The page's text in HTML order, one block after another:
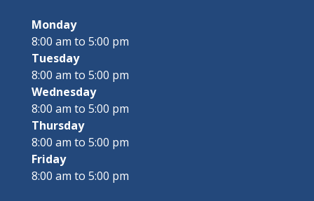
Monday
8:00 am to 5:00 pm
Tuesday
8:00 am to 5:00 pm
Wednesday
8:00 am to 5:00 pm
Thursday
8:00 am to 5:00 pm
Friday
8:00 am to 5:00 pm